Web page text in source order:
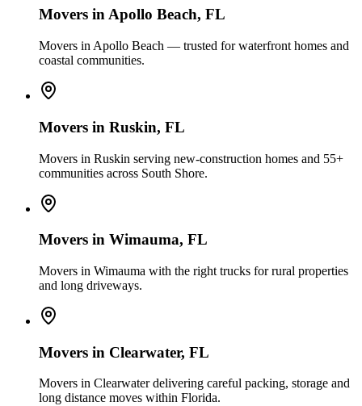
Movers inApollo Beach, FL
Movers in Apollo Beach — trusted for waterfront homes and
coastal communities.
Movers in Ruskin, FL
Movers in Ruskin serving new-construction homes and 55+
communities across South Shore.
Movers in Wimauma, FL
Movers in Wimauma with the right trucks for rural properties
and long driveways.
Movers in Clearwater, FL
Movers in Clearwater delivering careful packing, storage and
long distance moves within Florida.